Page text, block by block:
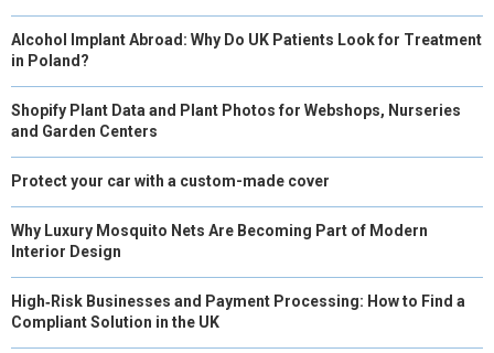
Alcohol Implant Abroad: Why Do UK Patients Look for Treatment
in Poland?
Shopify Plant Data and Plant Photos for Webshops, Nurseries
and Garden Centers
Protect your car with a custom-made cover
Why Luxury Mosquito Nets Are Becoming Part of Modern
Interior Design
High‑Risk Businesses and Payment Processing: How to Find a
Compliant Solution in the UK